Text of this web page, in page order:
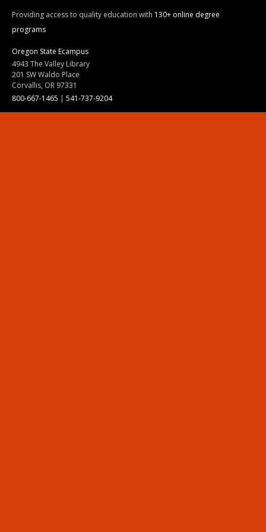
Providing access to quality education with 130+ online degree
programs
Oregon State Ecampus
4943 The Valley Library
201 SW Waldo Place
Corvallis, OR 97331
800-667-1465 | 541-737-9204